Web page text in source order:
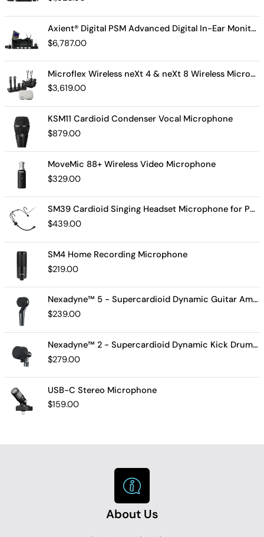
Axient® Digital PSM Advanced Digital In-Ear Monitor System
$6,787.00
Microflex Wireless neXt 4 & neXt 8 Wireless Microphone System
$3,619.00
KSM11 Cardioid Condenser Vocal Microphone
$879.00
MoveMic 88+ Wireless Video Microphone
$329.00
SM39 Cardioid Singing Headset Microphone for Performing Artists
$439.00
SM4 Home Recording Microphone
$219.00
Nexadyne™ 5 - Supercardioid Dynamic Guitar Amp Microphone
$239.00
Nexadyne™ 2 - Supercardioid Dynamic Kick Drum Microphone - Shure USA
$279.00
USB-C Stereo Microphone
$159.00
About Us